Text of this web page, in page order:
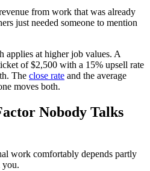
from work that was already
just needed someone to mention
applies at higher job values. A
of $2,500 with a 15% upsell rate
The close rate and the average
moves both.
Nobody Talks
work comfortably depends partly
you.